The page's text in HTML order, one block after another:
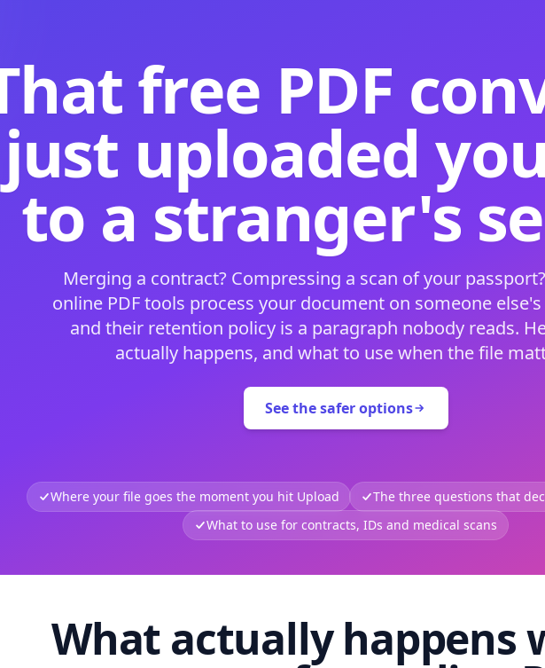
free PDF
just uploaded
to a stranger's
Merging a contract? Compressing a scan of your
online PDF tools process your document on someone
and their retention policy is a paragraph nobody reads.
actually happens, and what to use when the file
See the safer options
Where your file goes the moment you hit Upload
The three questions that
What to use for contracts, IDs and medical scans
What actually happens